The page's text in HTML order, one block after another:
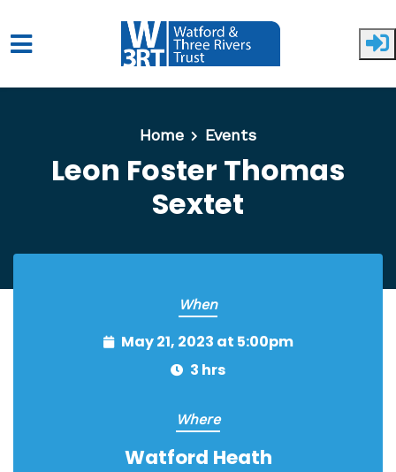
Skip to main content
Home Events
Leon Foster Thomas
Sextet
When
May 21, 2023 at 5:00pm
3 hrs
Where
Watford Heath